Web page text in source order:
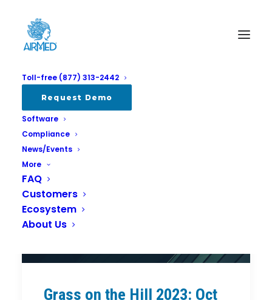
Toll-free (877) 313-2442
Request Demo
Software
Compliance
News/Events
More
FAQ
Customers
Ecosystem
About Us
Grass on the Hill 2023: Oct